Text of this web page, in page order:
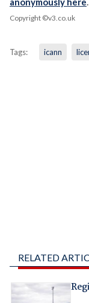
Copyright ©v3.co.uk
Tags: icann
RELATED